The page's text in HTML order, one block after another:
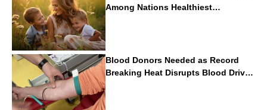
Among Nations Healthiest
Communities By U.S. News & World
Report
Blood Donors Needed as Record
Breaking Heat Disrupts Blood Drives
Nationwide